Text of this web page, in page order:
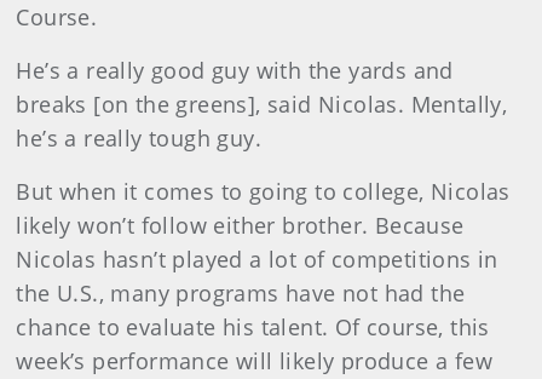
Course.
He’s a really good guy with the yards and
breaks [on the greens], said Nicolas. Mentally,
he’s a really tough guy.
But when it comes to going to college, Nicolas
likely won’t follow either brother. Because
Nicolas hasn’t played a lot of competitions in
the U.S., many programs have not had the
chance to evaluate his talent. Of course, this
week’s performance will likely produce a few